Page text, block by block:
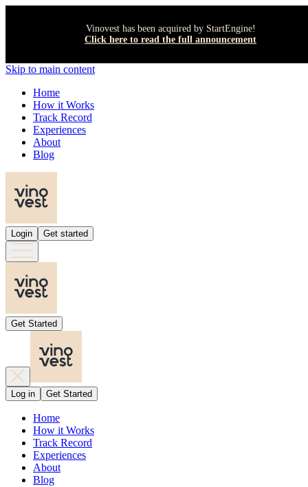
Vinovest has been acquired by StartEngine!
Click here to read the full announcement
Skip to main content
Home
How it Works
Track Record
Experiences
About
Blog
Login Get started
Get Started
Log in Get Started
Home
How it Works
Track Record
Experiences
About
Blog